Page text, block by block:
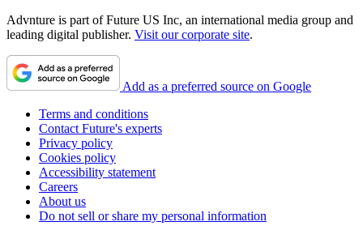
Advnture is part of Future US Inc, an international media group and
leading digital publisher. Visit our corporate site.
Add as a preferred source on Google
Terms and conditions
Contact Future's experts
Privacy policy
Cookies policy
Accessibility statement
Careers
About us
Do not sell or share my personal information